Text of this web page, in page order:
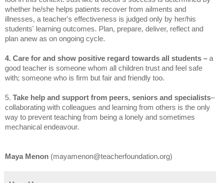
whether he/she helps patients recover from ailments and
illnesses, a teacher's effectiveness is judged only by her/his
students' learning outcomes. Plan, prepare, deliver, reflect and
plan anew as on ongoing cycle.
4. Care for and show positive regard towards all students – a
good teacher is someone whom all children trust and feel safe
with; someone who is firm but fair and friendly too.
5. Take help and support from peers, seniors and specialists–
collaborating with colleagues and learning from others is the only
way to prevent teaching from being a lonely and sometimes
mechanical endeavour.
Maya Menon (mayamenon@teacherfoundation.org)